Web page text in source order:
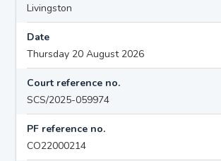
Livingston
Date
Thursday 20 August 2026
Court reference no.
SCS/2025-059974
PF reference no.
CO22000214